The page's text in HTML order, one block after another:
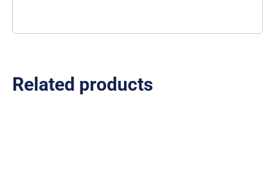
Related products